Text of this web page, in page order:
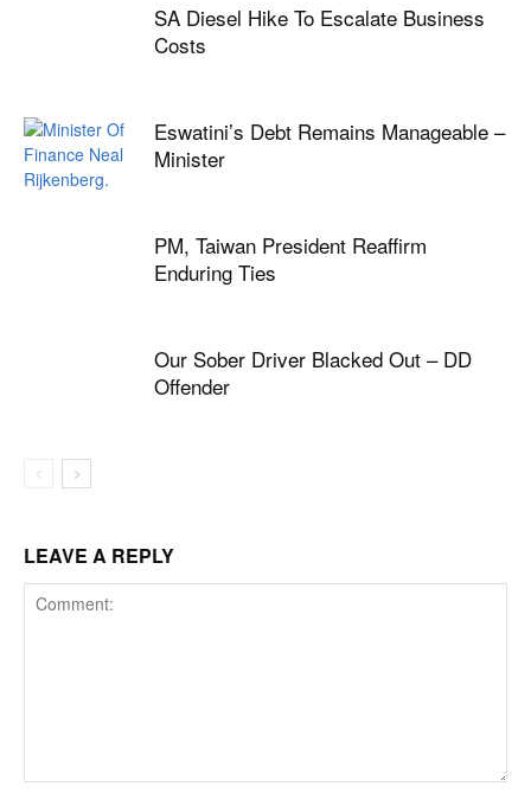
SA Diesel Hike To Escalate Business
Costs
Eswatini’s Debt Remains Manageable –
Minister
PM, Taiwan President Reaffirm
Enduring Ties
Our Sober Driver Blacked Out – DD
Offender
LEAVE A REPLY